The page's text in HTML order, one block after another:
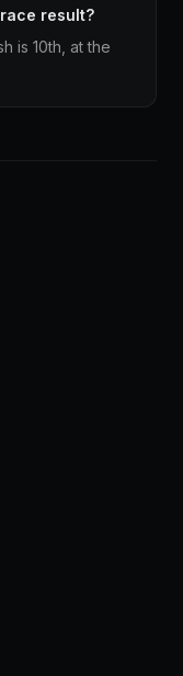
result?
is 10th, at the